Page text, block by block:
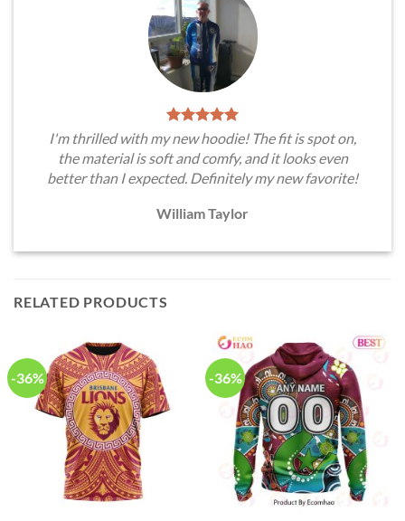
I'm thrilled with my new hoodie! The fit is spot on,
the material is soft and comfy, and it looks even
better than I expected. Definitely my new favorite!
William Taylor
RELATED PRODUCTS
-36% -36%